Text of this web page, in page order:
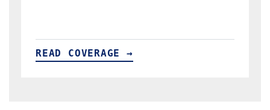
READ COVERAGE →